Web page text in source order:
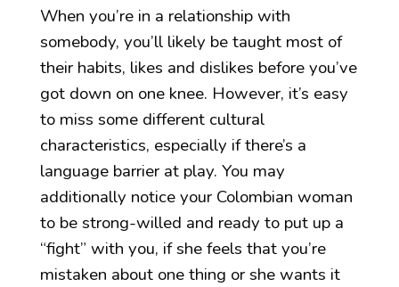
When you’re in a relationship with
somebody, you’ll likely be taught most of
their habits, likes and dislikes before you’ve
got down on one knee. However, it’s easy
to miss some different cultural
characteristics, especially if there’s a
language barrier at play. You may
additionally notice your Colombian woman
to be strong-willed and ready to put up a
“fight” with you, if she feels that you’re
mistaken about one thing or she wants it